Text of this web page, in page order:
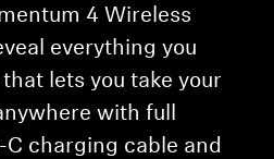
4 Wireless
everything you
lets you take your
with full
C charging cable and